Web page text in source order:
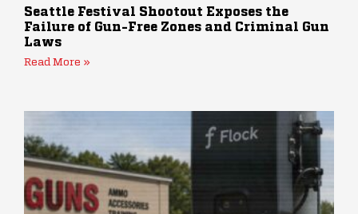
Seattle Festival Shootout Exposes the
Failure of Gun-Free Zones and Criminal Gun
Laws
Read More »